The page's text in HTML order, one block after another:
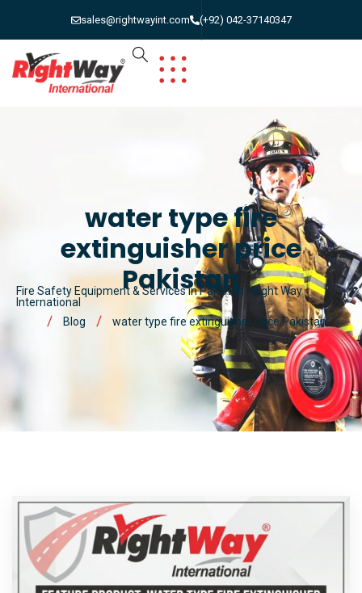
sales@rightwayint.com (+92) 042-37140347
water type fire
extinguisher price
Pakistan
Fire Safety Equipment & Services in Pakistan | Right Way
International
Blog
water type fire extinguisher price Pakistan